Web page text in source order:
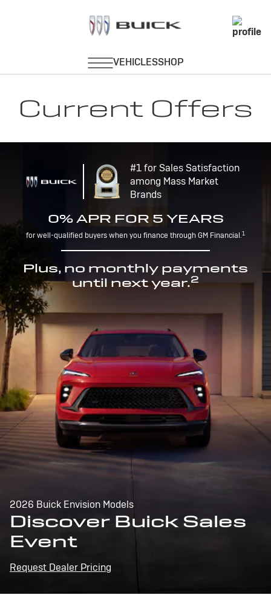
Current Offers
#1 for Sales Satisfaction
among Mass Market
Brands
0% APR FOR 5 YEARS
for well-qualified buyers when you finance through GM Financial.1
Plus, no monthly payments
until next year.2
2026 Buick Envision Models
Discover Buick Sales
Event
Request Dealer Pricing